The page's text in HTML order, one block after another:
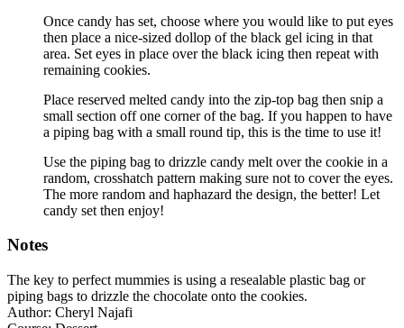
Once candy has set, choose where you would like to put eyes
then place a nice-sized dollop of the black gel icing in that
area. Set eyes in place over the black icing then repeat with
remaining cookies.
Place reserved melted candy into the zip-top bag then snip a
small section off one corner of the bag. If you happen to have
a piping bag with a small round tip, this is the time to use it!
Use the piping bag to drizzle candy melt over the cookie in a
random, crosshatch pattern making sure not to cover the eyes.
The more random and haphazard the design, the better! Let
candy set then enjoy!
Notes
The key to perfect mummies is using a resealable plastic bag or
piping bags to drizzle the chocolate onto the cookies.
Author: Cheryl Najafi